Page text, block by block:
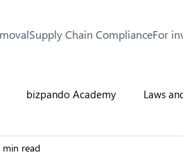
Supply Chain ComplianceFor
bizpando Academy Laws
min read